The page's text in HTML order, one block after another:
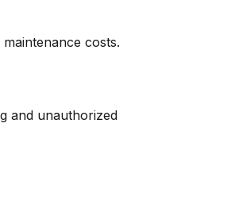
costs.
and unauthorized